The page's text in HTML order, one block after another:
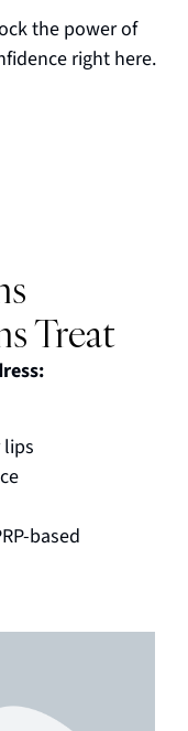
the power of
right here.
Treat
based